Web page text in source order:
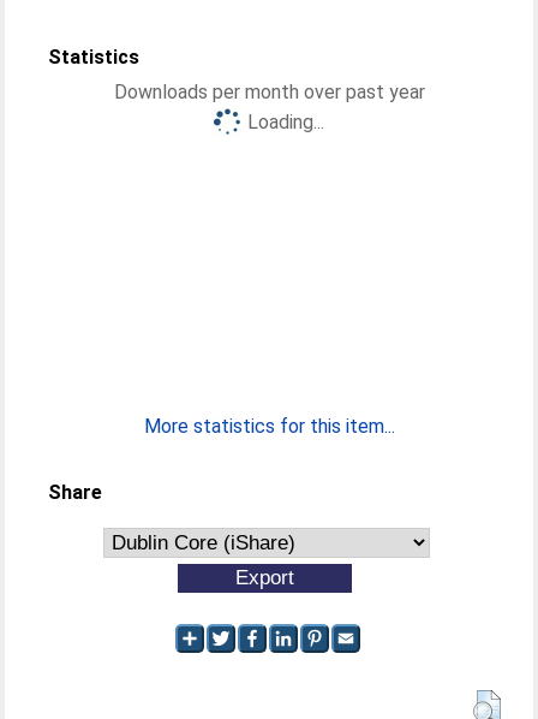
Statistics
Downloads per month over past year
Loading...
More statistics for this item...
Share